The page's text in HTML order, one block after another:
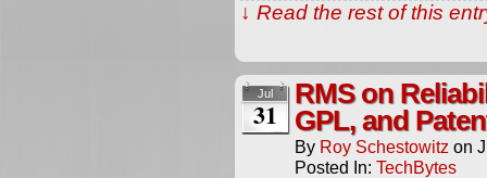
↓ Read the rest of this
Jul
31
RMS on
GPL, and
By Roy Schestowitz on
Posted In: TechBytes